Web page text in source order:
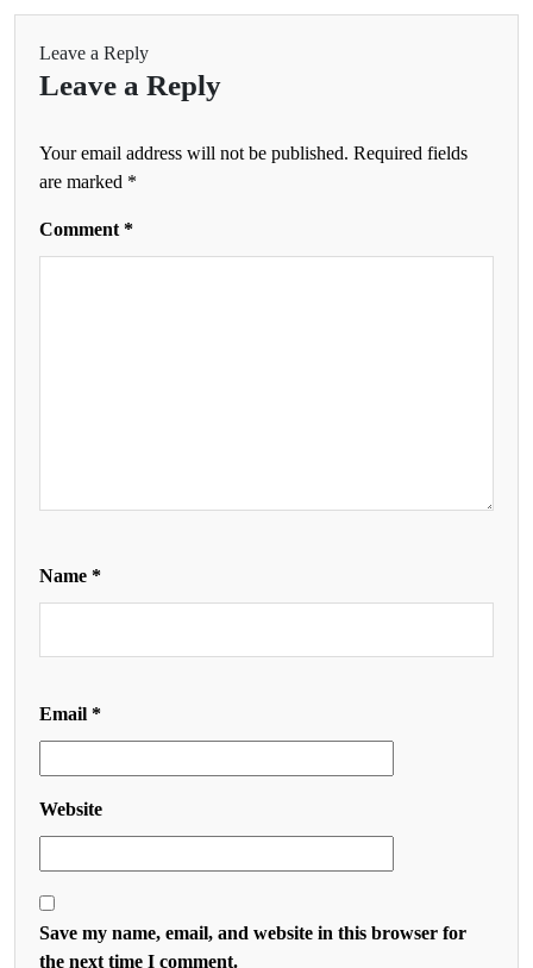
Leave a Reply
Leave a Reply
Your email address will not be published. Required fields
are marked *
Comment *
Name *
Email *
Website
Save my name, email, and website in this browser for
the next time I comment.